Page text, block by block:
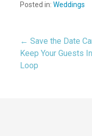
Posted in: Weddings
Post
navigation
← Save the Date
Keep Your Guests
Loop